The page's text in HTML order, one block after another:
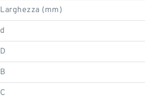
Larghezza (mm)
d
D
B
C